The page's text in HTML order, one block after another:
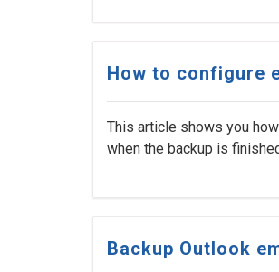
How to configure
This article shows you
when the backup is
Backup Outlook